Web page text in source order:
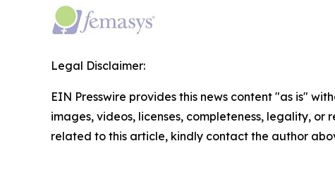
Legal Disclaimer:
EIN Presswire provides this news content "as is"
images, videos, licenses, completeness, legality,
related to this article, kindly contact the author